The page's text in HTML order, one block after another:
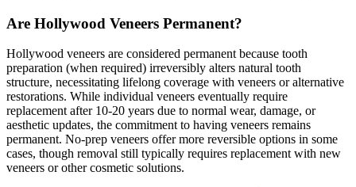
Are Hollywood Veneers Permanent?
Hollywood veneers are considered permanent because tooth
preparation (when required) irreversibly alters natural tooth
structure, necessitating lifelong coverage with veneers or alternative
restorations. While individual veneers eventually require
replacement after 10-20 years due to normal wear, damage, or
aesthetic updates, the commitment to having veneers remains
permanent. No-prep veneers offer more reversible options in some
cases, though removal still typically requires replacement with new
veneers or other cosmetic solutions.